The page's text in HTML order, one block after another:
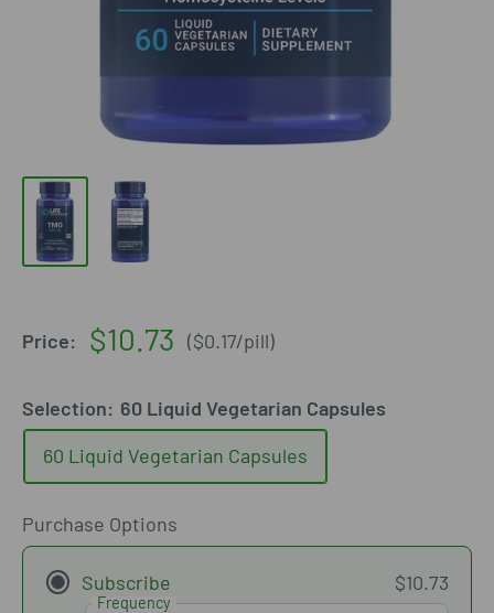
Price:
Sale
$10.73 ($0.17/pill)
Selection: 60 Liquid Vegetarian Capsules
60 Liquid Vegetarian Capsules
Purchase Options
Subscribe $10.73
Frequency